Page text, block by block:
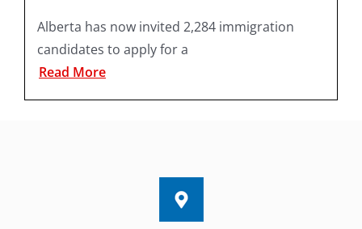
Alberta has now invited 2,284 immigration
candidates to apply for a
Read More